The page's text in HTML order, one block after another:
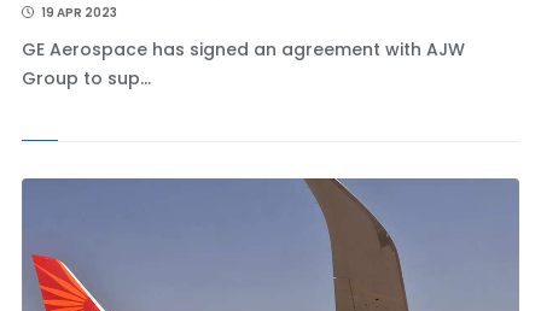
19 APR 2023
GE Aerospace has signed an agreement with AJW
Group to sup...